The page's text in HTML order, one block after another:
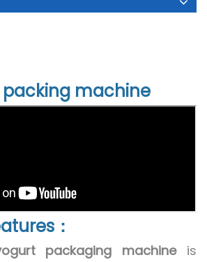
machine
：
packaging machineis